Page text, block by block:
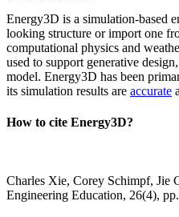
Energy3D is a simulation-based
looking structure or import one
computational physics and
used to support generative
model. Energy3D has been
its simulation results are accurate
How to cite Energy3D?
Charles Xie, Corey Schimpf, Jie
Engineering Education, 26(4),